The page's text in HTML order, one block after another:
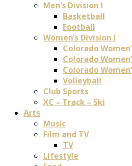
Men’s Division I
Basketball
Football
Women’s Division I
Colorado
Colorado
Colorado
Volleyball
Club Sports
XC – Track – Ski
Arts
Music
Film and TV
TV
Lifestyle